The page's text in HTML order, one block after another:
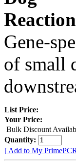
Gene-
of small
List Price:
Your Price:
Bulk Discount
Quantity:
[ Add to My